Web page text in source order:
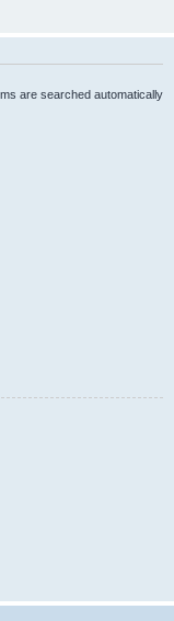
are searched automatically